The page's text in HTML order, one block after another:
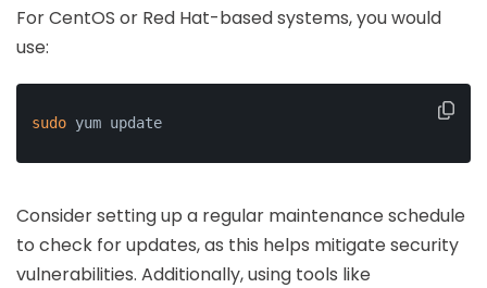
For CentOS or Red Hat-based systems, you would
use:
sudo yum update
Consider setting up a regular maintenance schedule
to check for updates, as this helps mitigate security
vulnerabilities. Additionally, using tools like